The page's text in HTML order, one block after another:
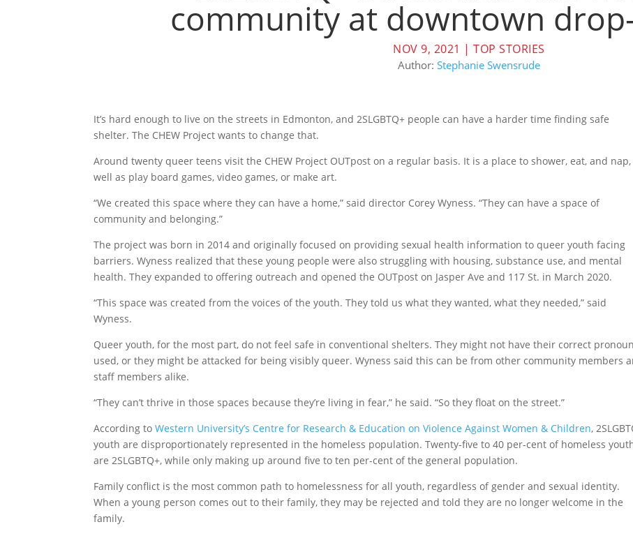
community at downtown
NOV 9, 2021 |TOP STORIES
Author: Stephanie Swensrude
It’s hard enough to live on the streets in Edmonton, and 2SLGBTQ+ people can have a harder time finding safe
shelter. The CHEW Project wants to change that.
Around twenty queer teens visit the CHEW Project OUTpost on a regular basis. It is a place to shower, eat, and nap,
well as play board games, video games, or make art.
“We created this space where they can have a home,” said director Corey Wyness. “They can have a space of
community and belonging.”
The project was born in 2014 and originally focused on providing sexual health information to queer youth facing
barriers. Wyness realized that these young people were also struggling with housing, substance use, and mental
health. They expanded to offering outreach and opened the OUTpost on Jasper Ave and 117 St. in March 2020.
“This space was created from the voices of the youth. They told us what they wanted, what they needed,” said
Wyness.
Queer youth, for the most part, do not feel safe in conventional shelters. They might not have their correct
used, or they might be attacked for being visibly queer. Wyness said this can be from other community members
staff members alike.
“They can’t thrive in those spaces because they’re living in fear,” he said. “So they float on the street.”
According toWestern University’s Centre for Research & Education on Violence Against Women & Children,
youth are disproportionately represented in the homeless population. Twenty-five to 40 per-cent of homeless
are 2SLGBTQ+, while only making up around five to ten per-cent of the general population.
Family conflict is the most common path to homelessness for all youth, regardless of gender and sexual identity.
When a young person comes out to their family, they may be rejected and told they are no longer welcome in the
family.